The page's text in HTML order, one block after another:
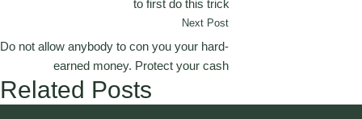
to first do this trick
Next Post
Do not allow anybody to con you your hard-
earned money. Protect your cash
Related Posts